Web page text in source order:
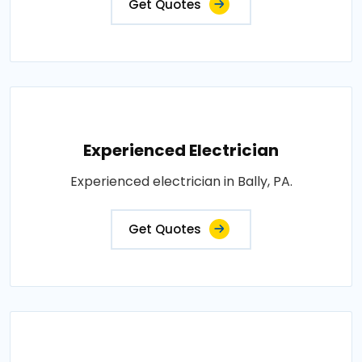
Get Quotes
Experienced Electrician
Experienced electrician in Bally, PA.
Get Quotes